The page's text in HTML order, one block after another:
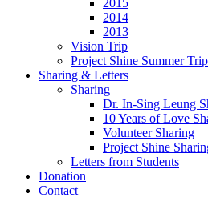
2015
2014
2013
Vision Trip
Project Shine Summer Trip
Sharing & Letters
Sharing
Dr. In-Sing Leung
10 Years of Love
Volunteer Sharing
Project Shine
Letters from Students
Donation
Contact